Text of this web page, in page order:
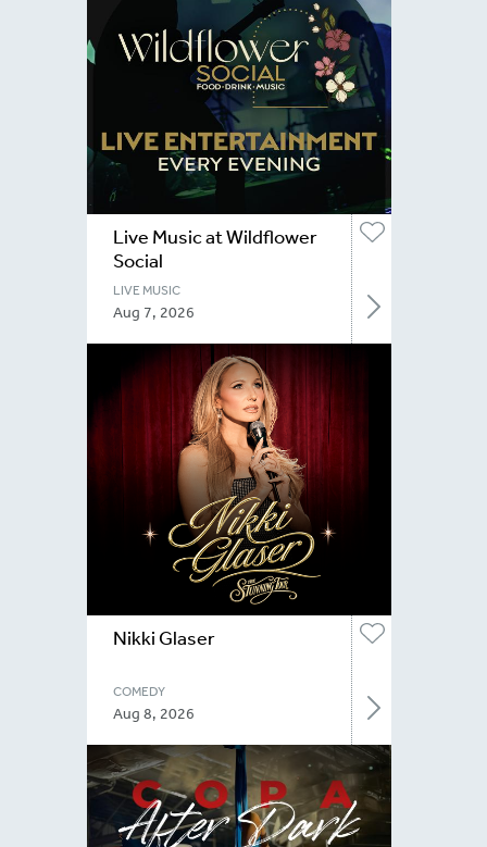
Live Music at Wildflower
Social
LIVE MUSIC
Aug 7, 2026
Nikki Glaser
COMEDY
Aug 8, 2026